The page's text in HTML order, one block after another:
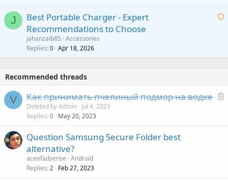
a
l
t
a
r
J
A
t
Best Portable Charger - Expert
Recommendations to Choose
jahanzaib85 Accessories
Replies 0 Apr 18, 2026
Recommended threads
V Как принимать пчелиный подмор на водке
Deleted by Admin Jul 4, 2023
Replies 0 May 20, 2023
Question Samsung Secure Folder best
alternative?
aceofadsense Android
Replies 2 Feb 27, 2023